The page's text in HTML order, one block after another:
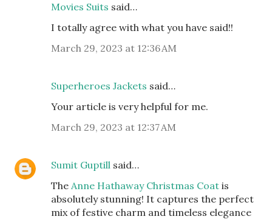
Movies Suits said…
I totally agree with what you have said!!
March 29, 2023 at 12:36 AM
Superheroes Jackets said…
Your article is very helpful for me.
March 29, 2023 at 12:37 AM
Sumit Guptill said…
The Anne Hathaway Christmas Coat is
absolutely stunning! It captures the perfect
mix of festive charm and timeless elegance